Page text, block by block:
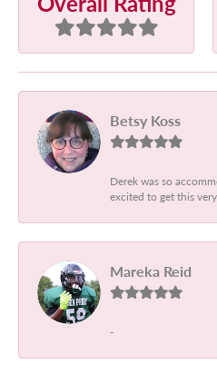
Betsy Koss
Derek was so
excited to get this
Mareka Reid
-